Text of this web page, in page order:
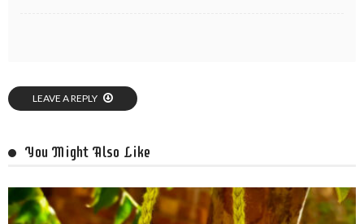
LEAVE A REPLY
You Might Also Like